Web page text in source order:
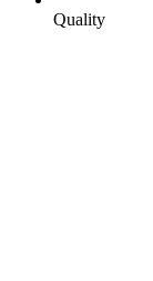
Quality